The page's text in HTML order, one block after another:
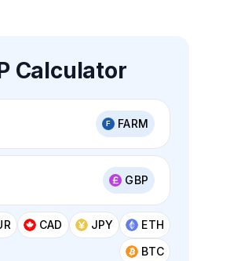
Calculator
FARM
GBP
CAD JPY
ETH
BTC